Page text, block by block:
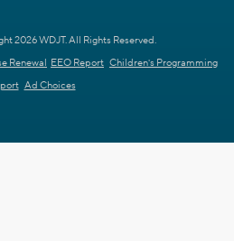
2026 WDJT. All Rights Reserved.
Renewal EEO Report Children's Programming
Ad Choices